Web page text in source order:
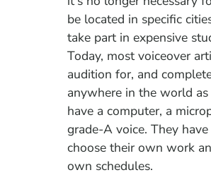
be located in specific
take part in expensive
Today, most voiceover
audition for, and
anywhere in the world
have a computer, a
grade-A voice. They
choose their own work
own schedules.